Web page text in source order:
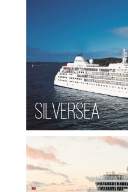
Silversea